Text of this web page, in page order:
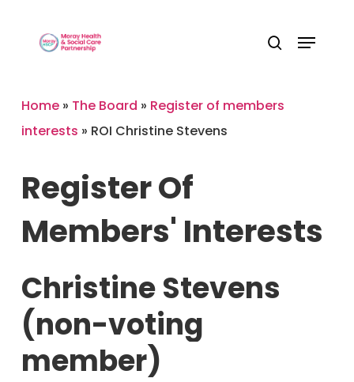
Menu
Home» The Board » Register of members
interests » ROI Christine Stevens
RegisterOf
Members' Interests
ChristineStevens
(non-voting
member)